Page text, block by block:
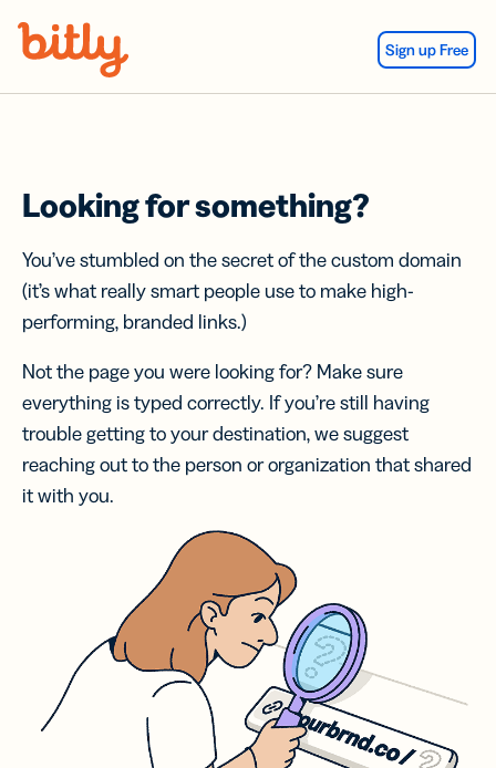
Sign up Free
Looking for something?
You’ve stumbled on the secret of the custom domain
(it’s what really smart people use to make high-
performing, branded links.)
Not the page you were looking for? Make sure
everything is typed correctly. If you’re still having
trouble getting to your destination, we suggest
reaching out to the person or organization that shared
it with you.